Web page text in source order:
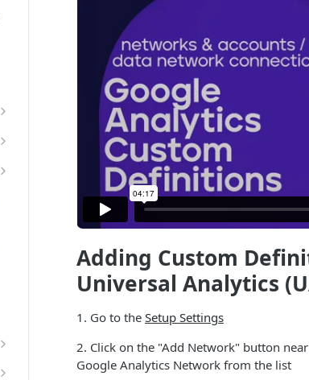
Adding Custom
Universal Analytics
1. Go to the Setup Settings
2. Click on the "Add Network" button
Google Analytics Network from the list